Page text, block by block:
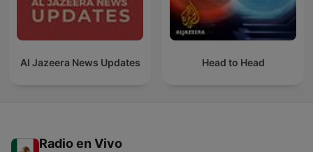
Al Jazeera News Updates Head to Head
Radio en Vivo